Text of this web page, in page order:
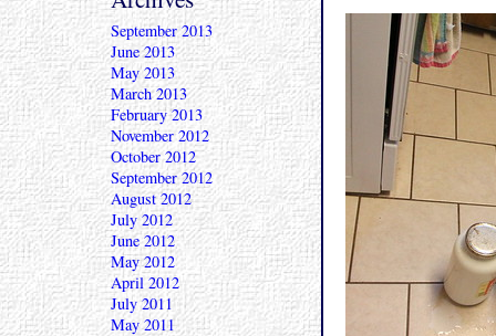
September 2013
June 2013
May 2013
March 2013
February 2013
November 2012
October 2012
September 2012
August 2012
July 2012
June 2012
May 2012
April 2012
July 2011
May 2011